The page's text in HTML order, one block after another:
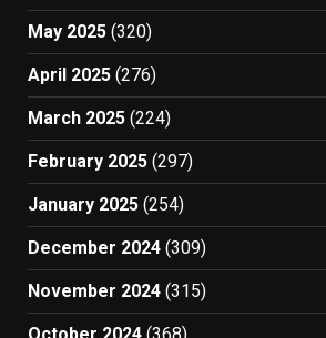
May 2025 (320)
April 2025 (276)
March 2025 (224)
February 2025 (297)
January 2025 (254)
December 2024 (309)
November 2024 (315)